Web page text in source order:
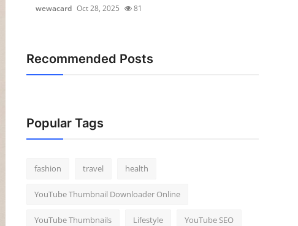
wewacard Oct 28, 2025 81
Recommended Posts
Popular Tags
fashion travel health
YouTube Thumbnail Downloader Online
YouTube Thumbnails Lifestyle YouTube SEO